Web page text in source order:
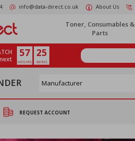
info@data-direct.co.uk About Us
Toner, Consumables &
Parts
57
HOURS
25
MINS
REQUEST ACCOUNT